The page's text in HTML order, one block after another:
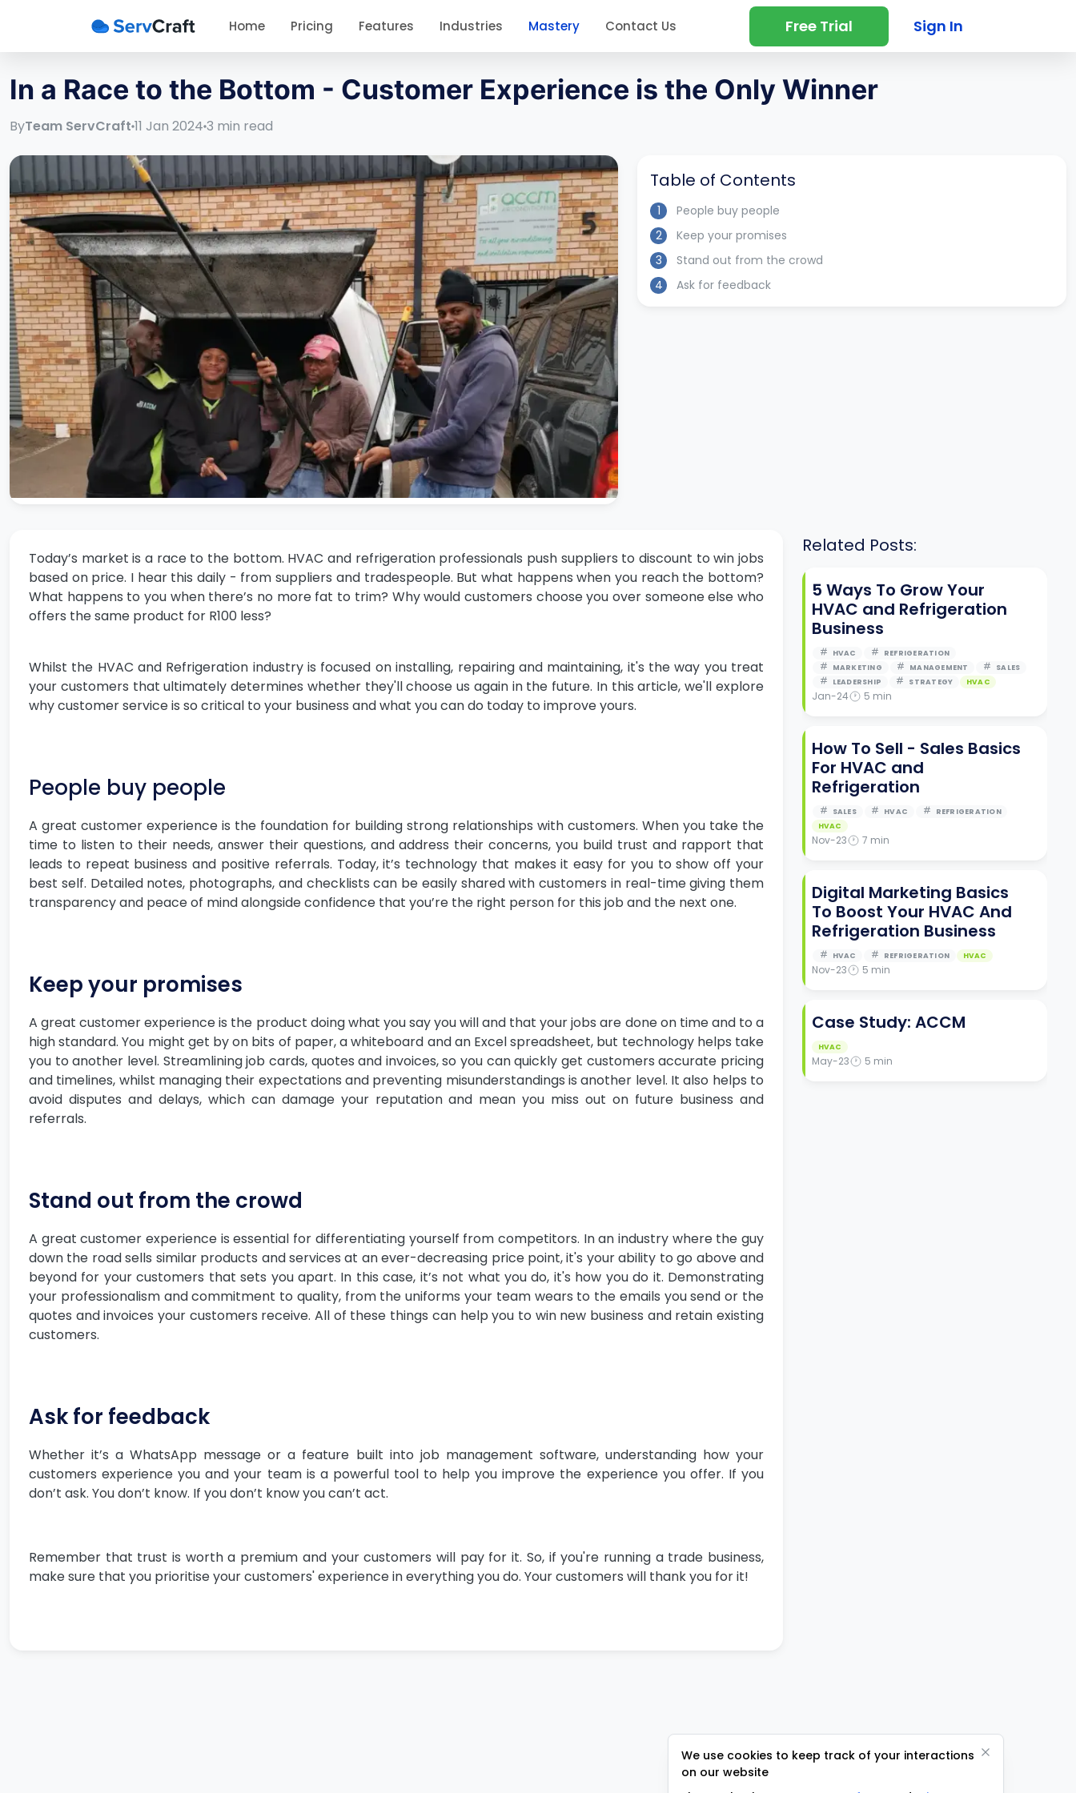
Home Pricing Features Industries Mastery Contact Us Free Trial Sign In
In a Race to the Bottom - Customer Experience is the Only Winner
ByTeam ServCraft 11 Jan 2024 3 min read
Table of Contents
1
People buy people
2
Keep your promises
3
Stand out from the crowd
4
Ask for feedback
Today’s market is a race to the bottom. HVAC and refrigeration professionals push suppliers to discount to win jobs
based on price. I hear this daily - from suppliers and tradespeople. But what happens when you reach the bottom?
What happens to you when there’s no more fat to trim? Why would customers choose you over someone else who
offers the same product for R100 less?
Whilst the HVAC and Refrigeration industry is focused on installing, repairing and maintaining, it's the way you treat
your customers that ultimately determines whether they'll choose us again in the future. In this article, we'll explore
why customer service is so critical to your business and what you can do today to improve yours.
People buy people
A great customer experience is the foundation for building strong relationships with customers. When you take the
time to listen to their needs, answer their questions, and address their concerns, you build trust and rapport that
leads to repeat business and positive referrals. Today, it’s technology that makes it easy for you to show off your
best self. Detailed notes, photographs, and checklists can be easily shared with customers in real-time giving them
transparency and peace of mind alongside confidence that you’re the right person for this job and the next one.
Keep your promises
A great customer experience is the product doing what you say you will and that your jobs are done on time and to a
high standard. You might get by on bits of paper, a whiteboard and an Excel spreadsheet, but technology helps take
you to another level. Streamlining job cards, quotes and invoices, so you can quickly get customers accurate pricing
and timelines, whilst managing their expectations and preventing misunderstandings is another level. It also helps to
avoid disputes and delays, which can damage your reputation and mean you miss out on future business and
referrals.
Stand out from the crowd
A great customer experience is essential for differentiating yourself from competitors. In an industry where the guy
down the road sells similar products and services at an ever-decreasing price point, it's your ability to go above and
beyond for your customers that sets you apart. In this case, it’s not what you do, it's how you do it. Demonstrating
your professionalism and commitment to quality, from the uniforms your team wears to the emails you send or the
quotes and invoices your customers receive. All of these things can help you to win new business and retain existing
customers.
Ask for feedback
Whether it’s a WhatsApp message or a feature built into job management software, understanding how your
customers experience you and your team is a powerful tool to help you improve the experience you offer. If you
don’t ask. You don’t know. If you don’t know you can’t act.
Remember that trust is worth a premium and your customers will pay for it. So, if you're running a trade business,
make sure that you prioritise your customers' experience in everything you do. Your customers will thank you for it!
Related Posts:
5 Ways To Grow Your
HVAC and Refrigeration
Business
HVAC
REFRIGERATION
MARKETING
MANAGEMENT
SALES
LEADERSHIP
STRATEGY HVAC
Jan-24 5 min
How To Sell - Sales Basics
For HVAC and
Refrigeration
SALES HVAC
REFRIGERATION
HVAC
Nov-23 7 min
Digital Marketing Basics
To Boost Your HVAC And
Refrigeration Business
HVAC REFRIGERATION HVAC
Nov-23 5 min
Case Study: ACCM
HVAC
May-23 5 min
We use cookies to keep track of your interactions
on our website